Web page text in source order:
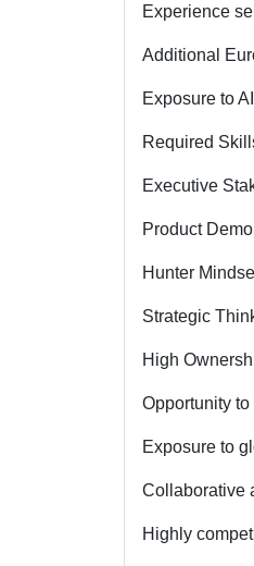
Experience
Additional
Exposure to
Required
Executive
Product
Hunter
Strategic
High
Opportunity
Exposure to
Collaborative
Highly